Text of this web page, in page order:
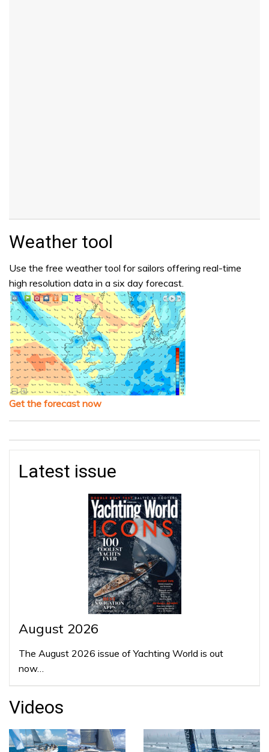
Weather tool
Use the free weather tool for sailors offering real-time
high resolution data in a six day forecast.
Get the forecast now
Latest issue
August 2026
The August 2026 issue of Yachting World is out
now…
Videos